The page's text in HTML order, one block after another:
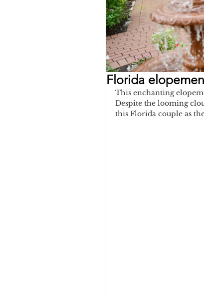
Florida
This enchanting
Despite the looming
this Florida couple as